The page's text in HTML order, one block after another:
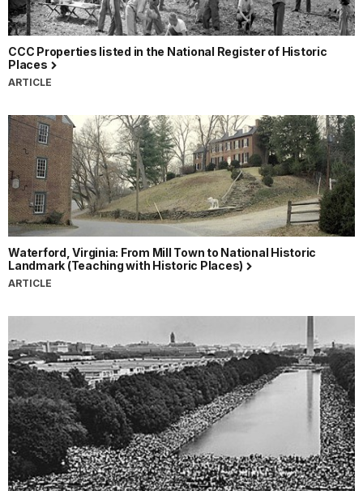
CCC Properties listed in the National Register of Historic
Places
ARTICLE
Waterford, Virginia: From Mill Town to National Historic
Landmark (Teaching with Historic Places)
ARTICLE